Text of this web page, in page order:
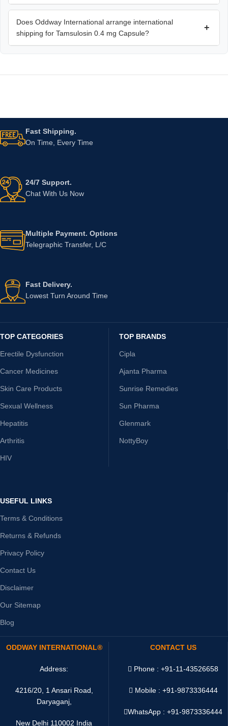
Does Oddway International arrange international
shipping for Tamsulosin 0.4 mg Capsule?
+
Fast Shipping.
On Time, Every Time
24/7 Support.
Chat With Us Now
Multiple Payment. Options
Telegraphic Transfer, L/C
Fast Delivery.
Lowest Turn Around Time
TOP CATEGORIES
Erectile Dysfunction
Cancer Medicines
Skin Care Products
Sexual Wellness
Hepatitis
Arthritis
HIV
TOP BRANDS
Cipla
Ajanta Pharma
Sunrise Remedies
Sun Pharma
Glenmark
NottyBoy
USEFUL LINKS
Terms & Conditions
Returns & Refunds
Privacy Policy
Contact Us
Disclaimer
Our Sitemap
Blog
ODDWAY INTERNATIONAL®
Address:
4216/20, 1 Ansari Road,
Daryaganj,
New Delhi 110002 India
CONTACT US
Phone : +91-11-43526658
Mobile : +91-9873336444
WhatsApp :+91-9873336444